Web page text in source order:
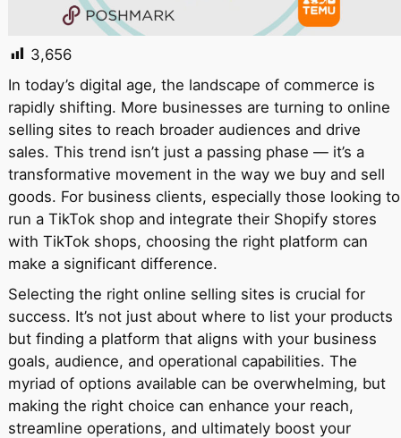
3,656
In today’s digital age, the landscape of commerce is
rapidly shifting. More businesses are turning to online
selling sites to reach broader audiences and drive
sales. This trend isn’t just a passing phase — it’s a
transformative movement in the way we buy and sell
goods. For business clients, especially those looking to
run a TikTok shop and integrate their Shopify stores
with TikTok shops, choosing the right platform can
make a significant difference.
Selecting the right online selling sites is crucial for
success. It’s not just about where to list your products
but finding a platform that aligns with your business
goals, audience, and operational capabilities. The
myriad of options available can be overwhelming, but
making the right choice can enhance your reach,
streamline operations, and ultimately boost your